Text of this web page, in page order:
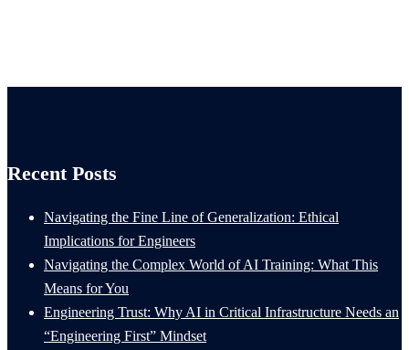
Recent Posts
Navigating the Fine Line of Generalization: Ethical
Implications for Engineers
Navigating the Complex World of AI Training: What This
Means for You
Engineering Trust: Why AI in Critical Infrastructure Needs an
“Engineering First” Mindset